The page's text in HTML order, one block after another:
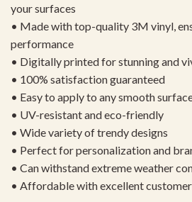
your surfaces
• Made with top-quality 3M vinyl,
performance
• Digitally printed for stunning and
• 100% satisfaction guaranteed
• Easy to apply to any smooth
• UV-resistant and eco-friendly
• Wide variety of trendy designs
• Perfect for personalization and
• Can withstand extreme weather
• Affordable with excellent customer